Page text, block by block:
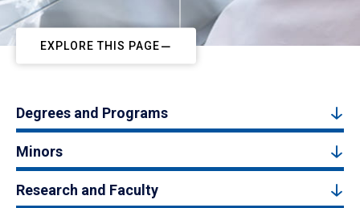
EXPLORE THIS PAGE
Degrees and Programs
Minors
Research and Faculty